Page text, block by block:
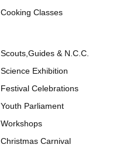
Cooking Classes
Scouts,Guides & N.C.C.
Science Exhibition
Festival Celebrations
Youth Parliament
Workshops
Christmas Carnival